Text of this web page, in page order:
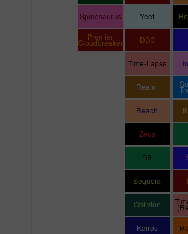
Spinosaurus
Premier
Cloudbreaker
Yeet
DD3
Time-Lapse
Realm
Reach
Zeus
D3
Sequoia
Oblivion
Kairos